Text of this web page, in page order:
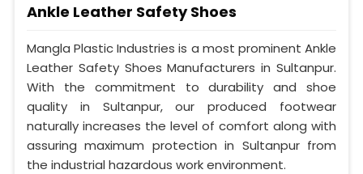
Ankle Leather Safety Shoes
Mangla Plastic Industries is a most prominent Ankle
Leather Safety Shoes Manufacturers in Sultanpur.
With the commitment to durability and shoe
quality in Sultanpur, our produced footwear
naturally increases the level of comfort along with
assuring maximum protection in Sultanpur from
the industrial hazardous work environment.